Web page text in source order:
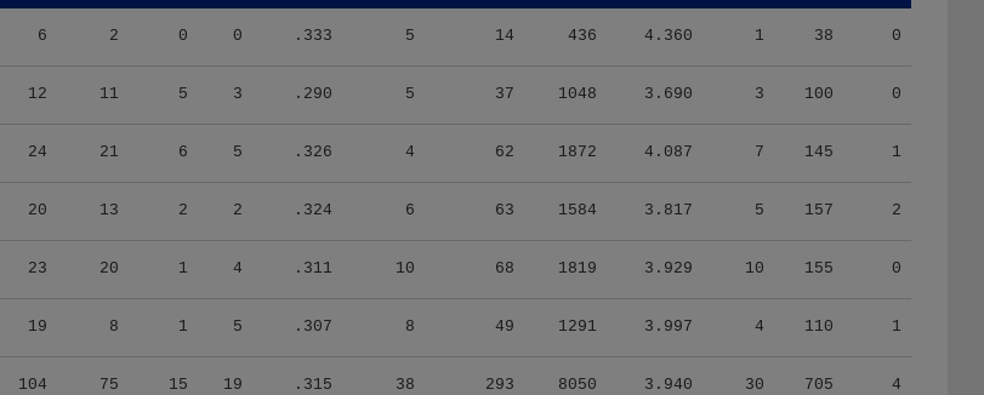
6 2 0 0 .333 5 14 436 4.360 1 38 0
12 11 5 3 .290 5 37 1048 3.690 3 100 0
24 21 6 5 .326 4 62 1872 4.087 7 145 1
20 13 2 2 .324 6 63 1584 3.817 5 157 2
23 20 1 4 .311 10 68 1819 3.929 10 155 0
19 8 1 5 .307 8 49 1291 3.997 4 110 1
104 75 15 19 .315 38 293 8050 3.940 30 705 4